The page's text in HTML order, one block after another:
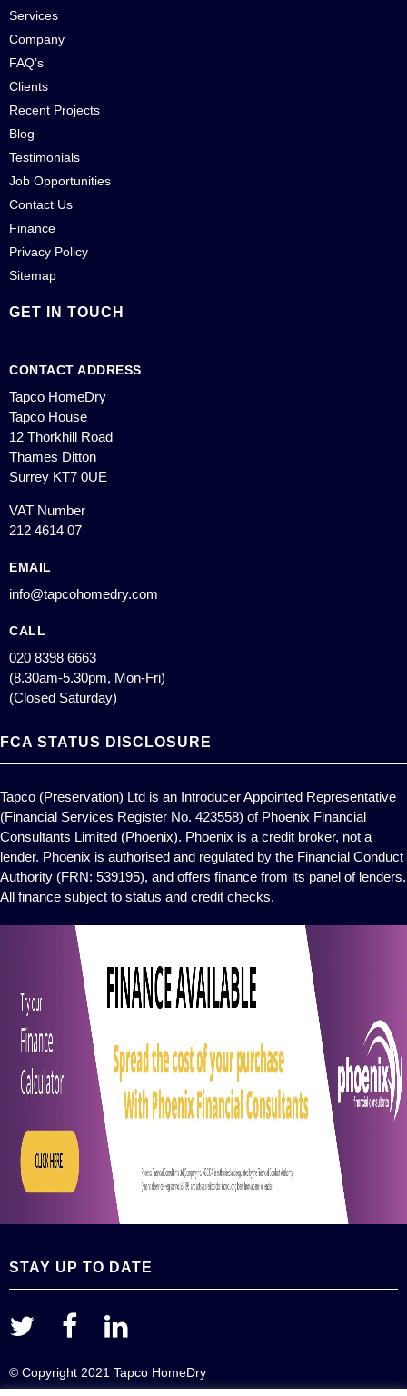
Services
Company
FAQ’s
Clients
Recent Projects
Blog
Testimonials
Job Opportunities
Contact Us
Finance
Privacy Policy
Sitemap
GET IN TOUCH
CONTACT ADDRESS
Tapco HomeDry
Tapco House
12 Thorkhill Road
Thames Ditton
Surrey KT7 0UE
VAT Number
212 4614 07
EMAIL
info@tapcohomedry.com
CALL
020 8398 6663
(8.30am-5.30pm, Mon-Fri)
(Closed Saturday)
FCA STATUS DISCLOSURE
Tapco (Preservation) Ltd is an Introducer Appointed Representative
(Financial Services Register No. 423558) of Phoenix Financial
Consultants Limited (Phoenix). Phoenix is a credit broker, not a
lender. Phoenix is authorised and regulated by the Financial Conduct
Authority (FRN: 539195), and offers finance from its panel of lenders.
All finance subject to status and credit checks.
STAY UP TO DATE
© Copyright 2021 Tapco HomeDry